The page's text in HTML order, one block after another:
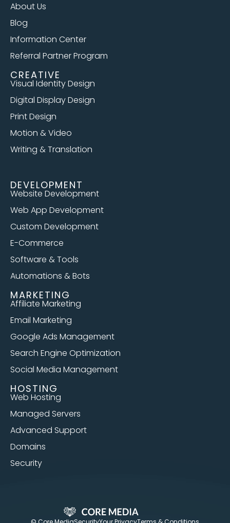
About Us
Blog
Information Center
Referral Partner Program
CREATIVE
Visual Identity Design
Digital Display Design
Print Design
Motion & Video
Writing & Translation
DEVELOPMENT
Website Development
Web App Development
Custom Development
E-Commerce
Software & Tools
Automations & Bots
MARKETING
Affiliate Marketing
Email Marketing
Google Ads Management
Search Engine Optimization
Social Media Management
HOSTING
Web Hosting
Managed Servers
Advanced Support
Domains
Security